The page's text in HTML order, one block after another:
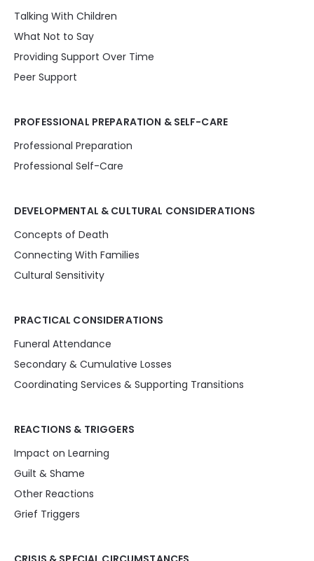
Talking With Children
What Not to Say
Providing Support Over Time
Peer Support
PROFESSIONAL PREPARATION & SELF-CARE
Professional Preparation
Professional Self-Care
DEVELOPMENTAL & CULTURAL CONSIDERATIONS
Concepts of Death
Connecting With Families
Cultural Sensitivity
PRACTICAL CONSIDERATIONS
Funeral Attendance
Secondary & Cumulative Losses
Coordinating Services & Supporting Transitions
REACTIONS & TRIGGERS
Impact on Learning
Guilt & Shame
Other Reactions
Grief Triggers